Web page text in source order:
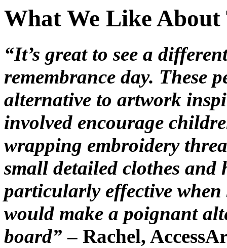
What We Like
“It’s great to see a
remembrance day. These
alternative to artwork
involved encourage
wrapping embroidery
small detailed clothes and
particularly effective
would make a poignant
board” – Rachel,